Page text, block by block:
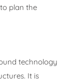
plan the
technology
It is